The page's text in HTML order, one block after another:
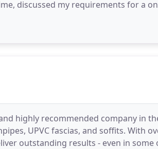
discussed my requirements for a
highly recommended company in
UPVC fascias, and soffits. With
outstanding results - even in